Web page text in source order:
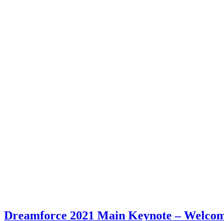
Dreamforce 2021 Main Keynote –